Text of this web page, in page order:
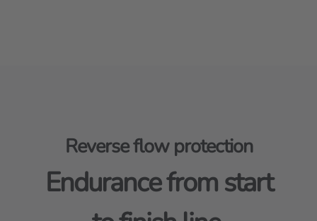
Reverse flow protection
Endurance from start